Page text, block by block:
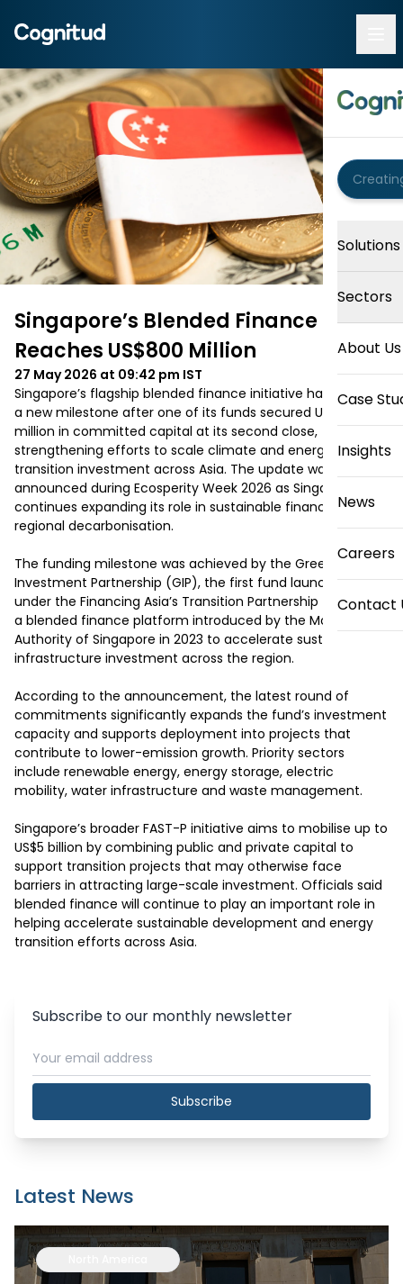
Solutions
Sectors
About Us
Case
Insights
News
Careers
Contact
Singapore’s Blended Finance Fund
Reaches US$800 Million
27 May 2026 at 09:42 pm IST
Singapore’s flagship blended finance initiative has reached
a new milestone after one of its funds secured US$800
million in committed capital at its second close,
strengthening efforts to scale climate and energy
transition investment across Asia. The update was
announced during Ecosperity Week 2026 as Singapore
continues expanding its role in sustainable finance and
regional decarbonisation.
The funding milestone was achieved by the Green
Investment Partnership (GIP), the first fund launched
under the Financing Asia’s Transition Partnership (FAST-P),
a blended finance platform introduced by the Monetary
Authority of Singapore in 2023 to accelerate sustainable
infrastructure investment across the region.
According to the announcement, the latest round of
commitments significantly expands the fund’s investment
capacity and supports deployment into projects that
contribute to lower-emission growth. Priority sectors
include renewable energy, energy storage, electric
mobility, water infrastructure and waste management.
Singapore’s broader FAST-P initiative aims to mobilise up to
US$5 billion by combining public and private capital to
support transition projects that may otherwise face
barriers in attracting large-scale investment. Officials said
blended finance will continue to play an important role in
helping accelerate sustainable development and energy
transition efforts across Asia.
Subscribe to our monthly newsletter
Subscribe
Latest News